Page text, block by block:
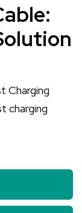
Charging
charging